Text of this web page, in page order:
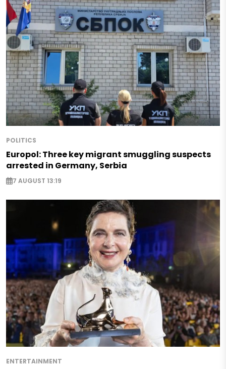
POLITICS
Europol: Three key migrant smuggling suspects
arrested in Germany, Serbia
7 AUGUST 13:19
ENTERTAINMENT